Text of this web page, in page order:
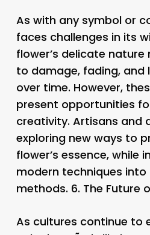
As with any symbol or
faces challenges in its
flower’s delicate
to damage, fading, and
over time. However,
present opportunities
creativity. Artisans and
exploring new ways to
flower’s essence, while
modern techniques
methods. 6. The Future
As cultures continue to